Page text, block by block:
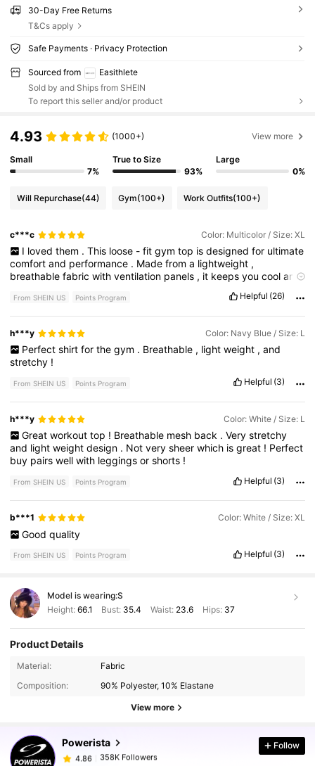
30-Day Free Returns
T&Cs apply
Safe Payments · Privacy Protection
Sourced from
Easithlete
Sold by and Ships from SHEIN
To report this seller and/or product
4.93 (1000+) View more
Small
7%
True to Size
93%
Large
0%
Will Repurchase(44) Gym(100+) Work Outfits(100+)
c***c Color: Multicolor / Size: XL
I loved them . This loose - fit gym top is designed for ultimate
comfortand performance . Madefroma lightweight ,
breathablefabricwithventilation panels , it keepsyoucooland
motion,makingitperfect orweighttraining
.Itsmoisture-wickingmaterialhelpspreventsweatbuildup,
the airy design
leggingsorshorts functionalathleticlook !
From SHEIN US Points Program Helpful (26)
h***y Color: Navy Blue / Size: L
Perfect shirt for the gym . Breathable , light weight , and
stretchy !
From SHEIN US Points Program Helpful (3)
h***y Color: White / Size: L
Great workout top ! Breathable mesh back . Very stretchy
and lightweightdesign . Notverysheerwhich isgreat ! Perfect
buy pairswellwith leggingsorshorts !
From SHEIN US Points Program Helpful (3)
b***1 Color: White / Size: XL
Good quality
From SHEIN US Points Program Helpful (3)
Model is wearing:S
Height: 66.1 Bust: 35.4 Waist: 23.6 Hips: 37
Product Details
Material:
Fabric
Composition:
90% Polyester, 10% Elastane
View more
Powerista
358K Followers
4.86
358K Followers
1***6
paid1 day ago
Follow